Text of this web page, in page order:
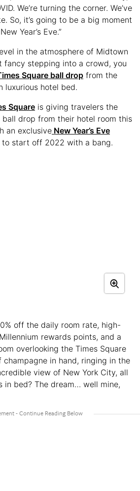
We’re turning the corner. We’ve
So, it’s going to be a big moment
Year’s Eve.”
in the atmosphere of Midtown
fancy stepping into a crowd, you
Square ball drop from the
luxurious hotel bed.
Square is giving travelers the
ball drop from their hotel room this
an exclusive New Year’s Eve
to start off 2022 with a bang.
off the daily room rate, high-
rewards points, and a
overlooking the Times Square
champagne in hand, ringing in the
view of New York City, all
in bed? The dream… well mine,